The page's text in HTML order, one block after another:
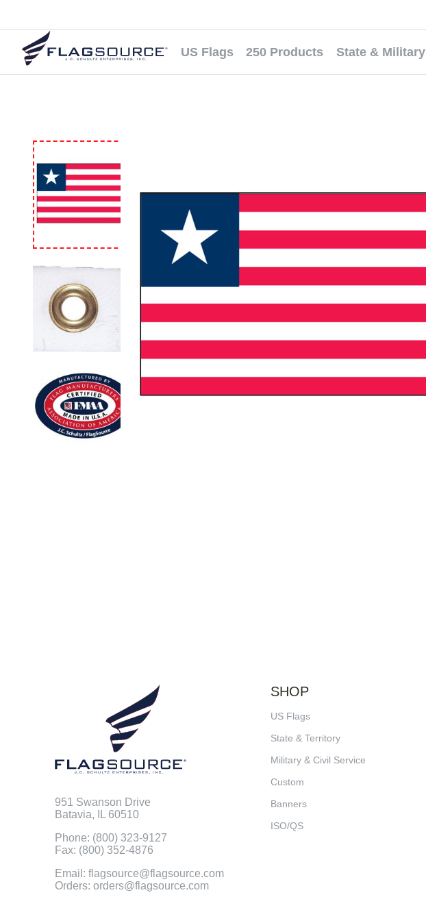
US Flags 250 Products State & Military
951 Swanson Drive
Batavia, IL 60510
Phone: (800) 323-9127
Fax: (800) 352-4876
Email: flagsource@flagsource.com
Orders: orders@flagsource.com
SHOP
US Flags
State & Territory
Military & Civil Service
Custom
Banners
ISO/QS